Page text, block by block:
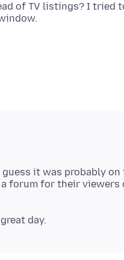
of TV listings? I tried
it was probably
forum for their viewers